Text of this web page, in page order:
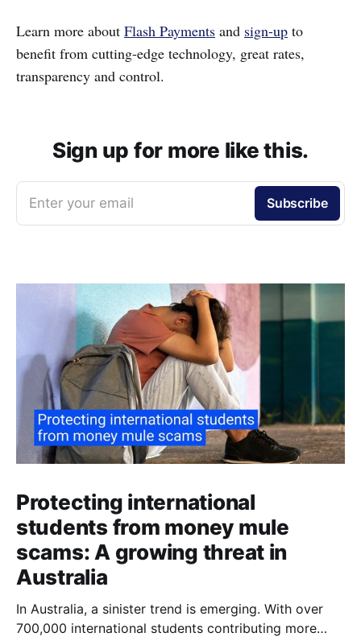
Learn more about Flash Payments and sign-up to
benefit from cutting-edge technology, great rates,
transparency and control.
Sign up for more like this.
Enter your email Subscribe
Protecting international
students from money mule
scams: A growing threat in
Australia
In Australia, a sinister trend is emerging. With over
700,000 international students contributing more